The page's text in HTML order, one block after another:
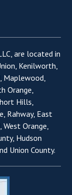
are located in
Kenilworth,
Maplewood,
Orange,
Hills,
Rahway, East
Orange,
Hudson
Union County.